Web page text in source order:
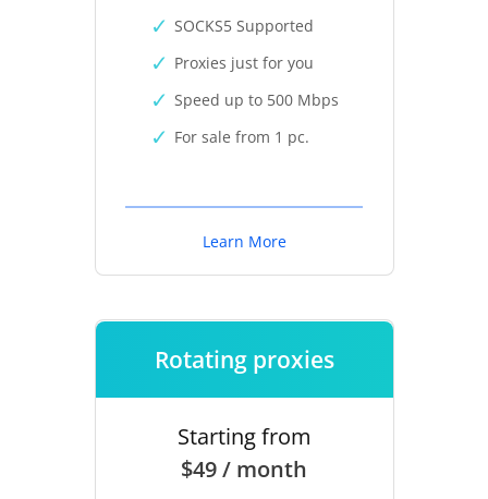
SOCKS5 Supported
Proxies just for you
Speed up to 500 Mbps
For sale from 1 pc.
Learn More
Rotating proxies
Starting from
$49 / month